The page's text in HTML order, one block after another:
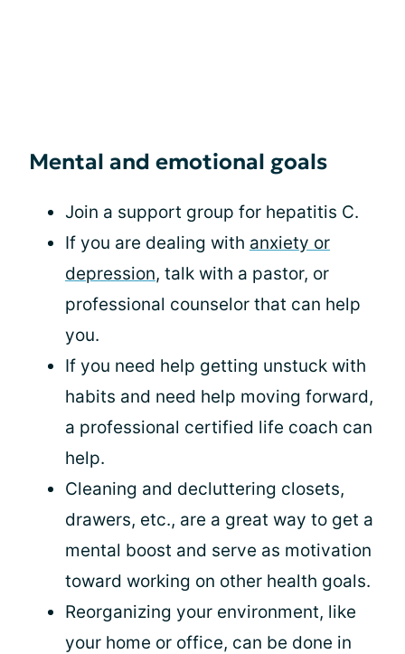
Mental and emotional goals
Join a support group for hepatitis C.
If you are dealing with anxiety or
depression, talk with a pastor, or
professional counselor that can help
you.
If you need help getting unstuck with
habits and need help moving forward,
a professional certified life coach can
help.
Cleaning and decluttering closets,
drawers, etc., are a great way to get a
mental boost and serve as motivation
toward working on other health goals.
Reorganizing your environment, like
your home or office, can be done in